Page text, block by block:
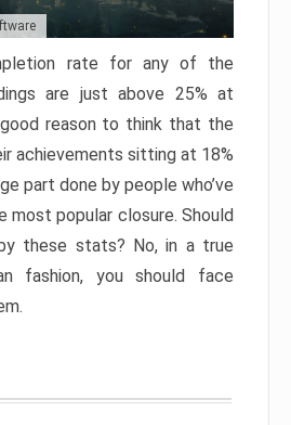
rate for any of the
are just above 25% at
good reason to think that the
achievements sitting at 18%
part done by people who’ve
most popular closure. Should
these stats? No, in a true
fashion, you should face